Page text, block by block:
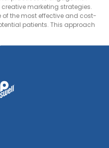
marketing strategies.
the most effective and cost-
patients. This approach